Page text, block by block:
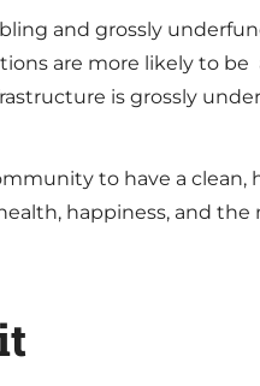
and grossly
are more likely to
is grossly
to have a
happiness, and